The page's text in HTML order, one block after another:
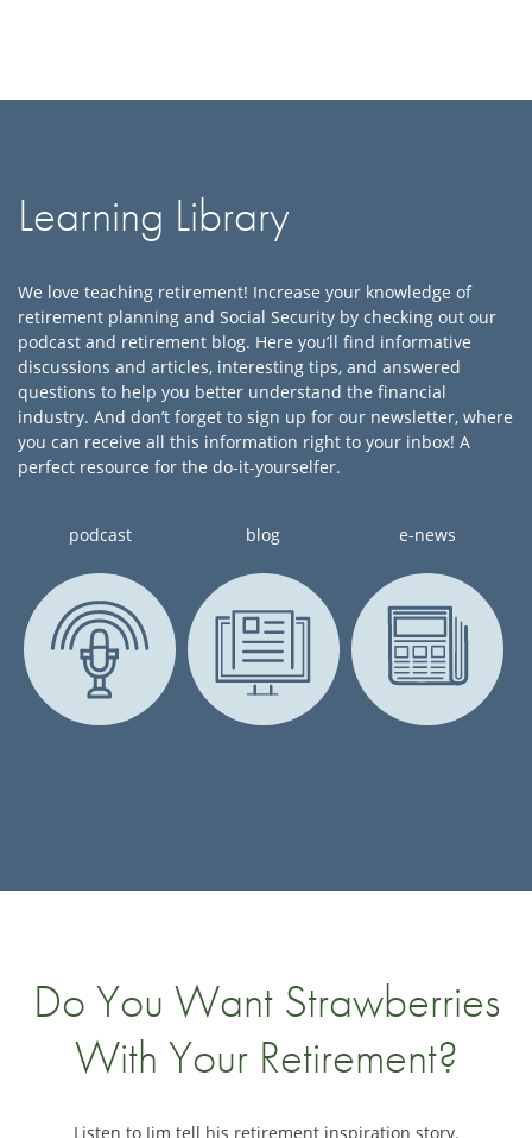
Learning Library
We love teaching retirement! Increase your knowledge of
retirement planning and Social Security by checking out our
podcast and retirement blog. Here you’ll find informative
discussions andarticles, interesting tips, and answered
questions to help you better understand the financial
industry.And don’t forget to sign up for our newsletter, where
you can receiveall this information right to your inbox!A
perfect resource for the do-it-yourselfer.
podcast blog e-news
Do You Want Strawberries
With Your Retirement?
Listen to Jim tell his retirement inspiration story.